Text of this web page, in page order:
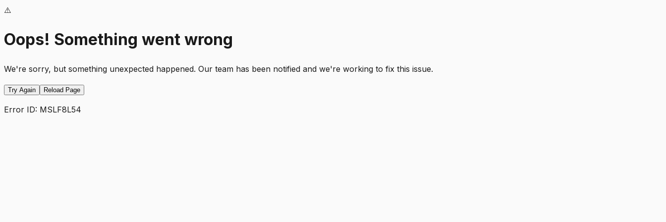
⚠️
Oops! Something went wrong
We're sorry, but something unexpected happened. Our team has been notified and we're working to fix this issue.
Try Again Reload Page
Error ID: MSLF8L54